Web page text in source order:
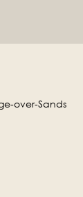
over-Sands